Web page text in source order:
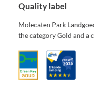
Quality label
Molecaten Park
the category Gold and a